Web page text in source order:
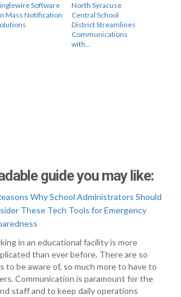
Software
Mass Notification
North Syracuse
Central School
District Streamlines
Communications
with…
guide you may like:
Why School Administrators Should
These Tech Tools for Emergency
in an educational facility is more
than ever before. There are so
to be aware of, so much more to have to
Communication is paramount for the
staff and to keep daily operations